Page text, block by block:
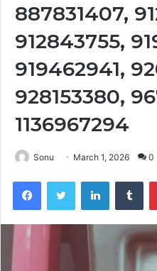
887831407,
912843755,
919462941,
928153380,
1136967294
Sonu March 1, 2026 0
FacebookTwitter LinkedIn